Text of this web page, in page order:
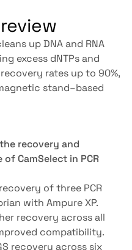
up DNA and RNA
excess dNTPs and
rates up to 90%,
stand–based
recovery and
CamSelect in PCR
of three PCR
with Ampure XP.
recovery across all
compatibility.
recovery across six